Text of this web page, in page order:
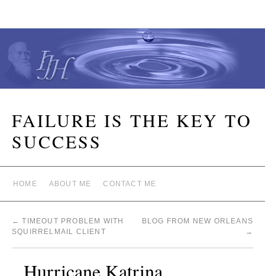
FAILURE IS THE KEY TO
SUCCESS
HOME ABOUT ME CONTACT ME
← TIMEOUT PROBLEM WITH
SQUIRRELMAIL CLIENT
BLOG FROM NEW ORLEANS
→
Hurricane Katrina